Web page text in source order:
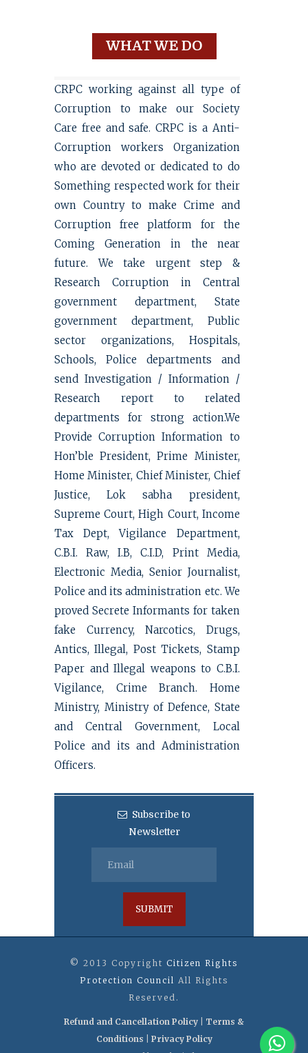
WHAT WE DO
CRPC working against all type of
Corruption to make our Society
Care free and safe. CRPC is a Anti-
Corruption workers Organization
who are devoted or dedicated to do
Something respected work for their
own Country to make Crime and
Corruption free platform for the
Coming Generation in the near
future. We take urgent step &
Research Corruption in Central
government department, State
government department, Public
sector organizations, Hospitals,
Schools, Police departments and
send Investigation / Information /
Research report to related
departments for strong action.We
Provide Corruption Information to
Hon’ble President, Prime Minister,
Home Minister, Chief Minister, Chief
Justice, Lok sabha president,
Supreme Court, High Court, Income
Tax Dept, Vigilance Department,
C.B.I. Raw, I.B, C.I.D, Print Media,
Electronic Media, Senior Journalist,
Police and its administration etc. We
proved Secrete Informants for taken
fake Currency, Narcotics, Drugs,
Antics, Illegal, Post Tickets, Stamp
Paper and Illegal weapons to C.B.I.
Vigilance, Crime Branch. Home
Ministry, Ministry of Defence, State
and Central Government, Local
Police and its and Administration
Officers.
Subscribe to
Newsletter
© 2013 Copyright Citizen Rights
Protection Council All Rights
Reserved.
Refund and Cancellation Policy
Terms &
Conditions
Privacy Policy